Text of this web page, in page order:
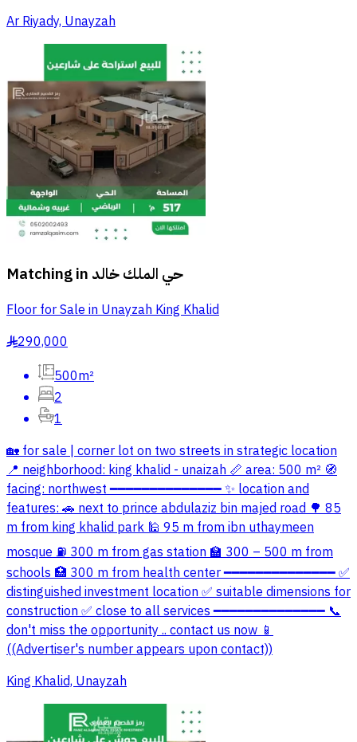
Ar Riyady, Unayzah
Matching in حي الملك خالد
Floor for Sale in Unayzah King Khalid
§290,000
500m²
2
1
🏡 for sale | corner lot on two streets in strategic location
📍 neighborhood: king khalid - unaizah 📏 area: 500 m² 🧭
facing: northwest ━━━━━━━━━━━━━━ ✨ location and
features: 🚗 next to prince abdulaziz bin majed road 🌳 85
m from king khalid park 🕌 95 m from ibn uthaymeen
mosque ⛽ 300 m from gas station 🏫 300 – 500 m from
schools 🏥 300 m from health center ━━━━━━━━━━━━━━ ✅
distinguished investment location ✅ suitable dimensions for
construction ✅ close to all services ━━━━━━━━━━━━━━ 📞
don't miss the opportunity .. contact us now 📱
((Advertiser's number appears upon contact))
King Khalid, Unayzah